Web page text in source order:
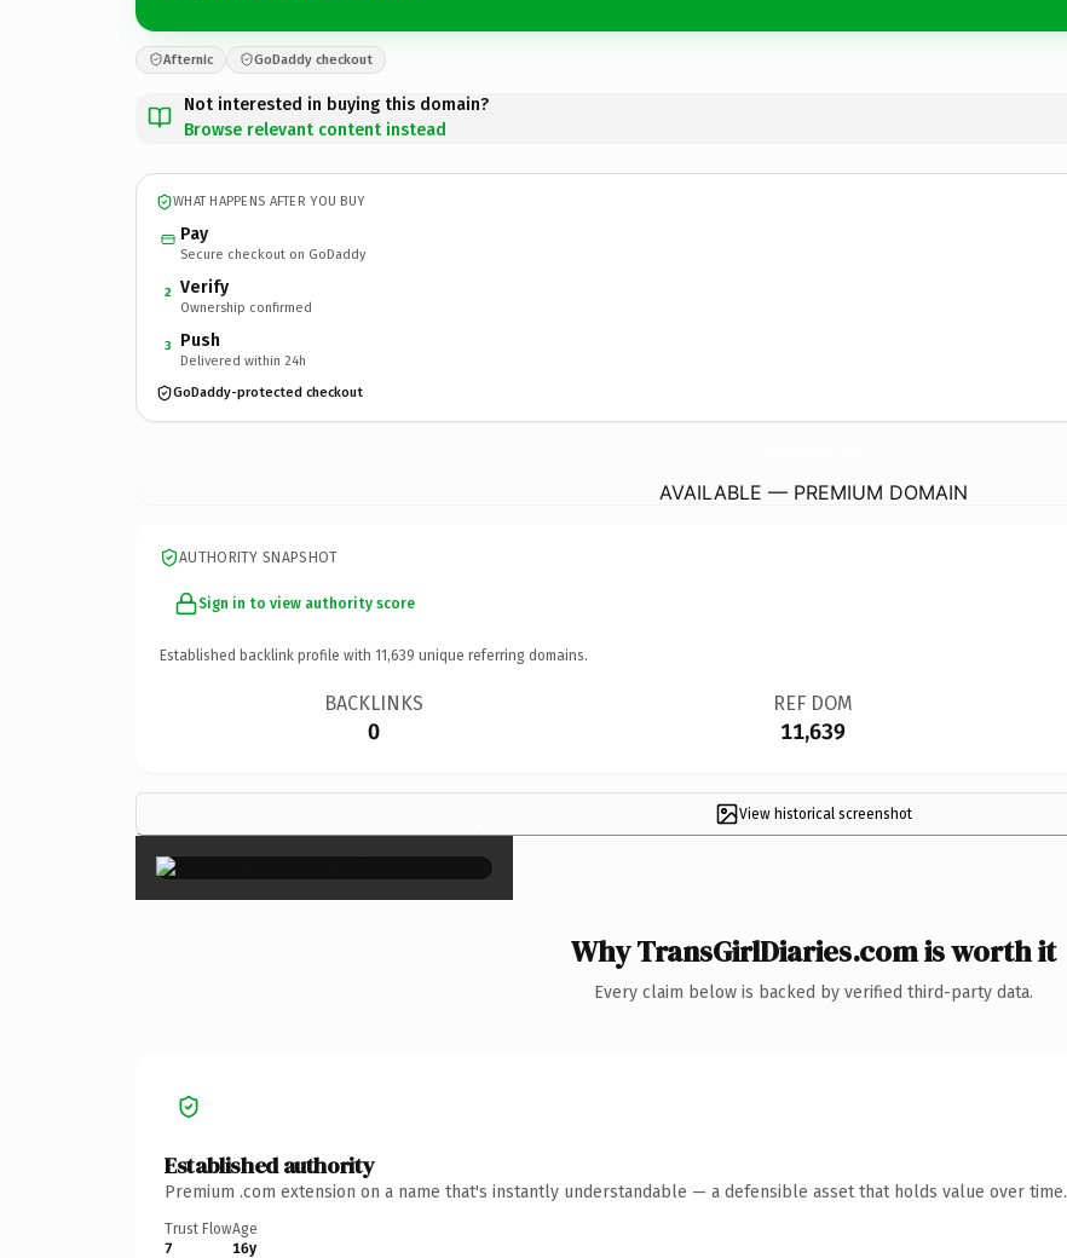
Afternic GoDaddy checkout
Not interested in buying this domain?
Browse relevant content instead
WHAT HAPPENS AFTER YOU BUY
Pay
Secure checkout on GoDaddy
2 Verify
Ownership confirmed
3 Push
Delivered within 24h
GoDaddy-protected checkout
AVAILABLE — PREMIUM DOMAIN
AUTHORITY SNAPSHOT
Sign in to view authority score
Established backlink profile with 11,639 unique referring domains.
BACKLINKS
0
REF DOM
11,639
View historical screenshot
×
Why TransGirlDiaries.com is worth it
Every claim below is backed by verified third-party data.
Established authority
Premium .com extension on a name that's instantly understandable — a defensible asset that holds value over time.
Trust Flow
7
Age
16y